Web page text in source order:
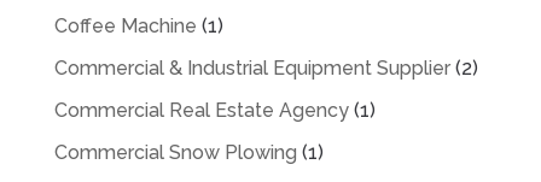
Coffee Machine (1)
Commercial & Industrial Equipment Supplier(2)
Commercial Real Estate Agency(1)
Commercial Snow Plowing (1)